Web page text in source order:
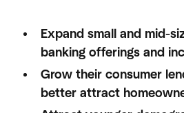
Expand small and mid-
banking offerings and
Grow their consumer
better attract